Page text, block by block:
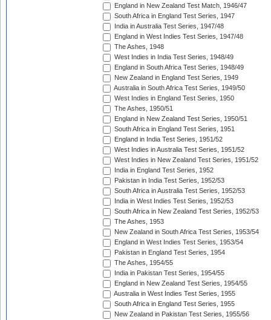
England in New Zealand Test Match, 1946/47
South Africa in England Test Series, 1947
India in Australia Test Series, 1947/48
England in West Indies Test Series, 1947/48
The Ashes, 1948
West Indies in India Test Series, 1948/49
England in South Africa Test Series, 1948/49
New Zealand in England Test Series, 1949
Australia in South Africa Test Series, 1949/50
West Indies in England Test Series, 1950
The Ashes, 1950/51
England in New Zealand Test Series, 1950/51
South Africa in England Test Series, 1951
England in India Test Series, 1951/52
West Indies in Australia Test Series, 1951/52
West Indies in New Zealand Test Series, 1951/52
India in England Test Series, 1952
Pakistan in India Test Series, 1952/53
South Africa in Australia Test Series, 1952/53
India in West Indies Test Series, 1952/53
South Africa in New Zealand Test Series, 1952/53
The Ashes, 1953
New Zealand in South Africa Test Series, 1953/54
England in West Indies Test Series, 1953/54
Pakistan in England Test Series, 1954
The Ashes, 1954/55
India in Pakistan Test Series, 1954/55
England in New Zealand Test Series, 1954/55
Australia in West Indies Test Series, 1955
South Africa in England Test Series, 1955
New Zealand in Pakistan Test Series, 1955/56